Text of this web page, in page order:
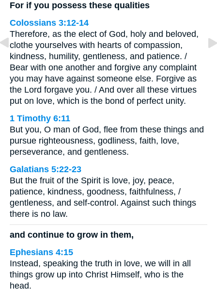
For if you possess these qualities
Colossians 3:12-14
Therefore, as the elect of God, holy and beloved,
clothe yourselves with hearts of compassion,
kindness, humility, gentleness, and patience. /
Bear with one another and forgive any complaint
you may have against someone else. Forgive as
the Lord forgave you. / And over all these virtues
put on love, which is the bond of perfect unity.
1 Timothy 6:11
But you, O man of God, flee from these things and
pursue righteousness, godliness, faith, love,
perseverance, and gentleness.
Galatians 5:22-23
But the fruit of the Spirit is love, joy, peace,
patience, kindness, goodness, faithfulness, /
gentleness, and self-control. Against such things
there is no law.
and continue to grow in them,
Ephesians 4:15
Instead, speaking the truth in love, we will in all
things grow up into Christ Himself, who is the
head.